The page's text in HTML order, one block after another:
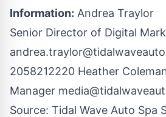
Information: Andrea Traylor
Senior Director of Digital
2058212220 Heather
Manager
Source: Tidal Wave Auto Spa